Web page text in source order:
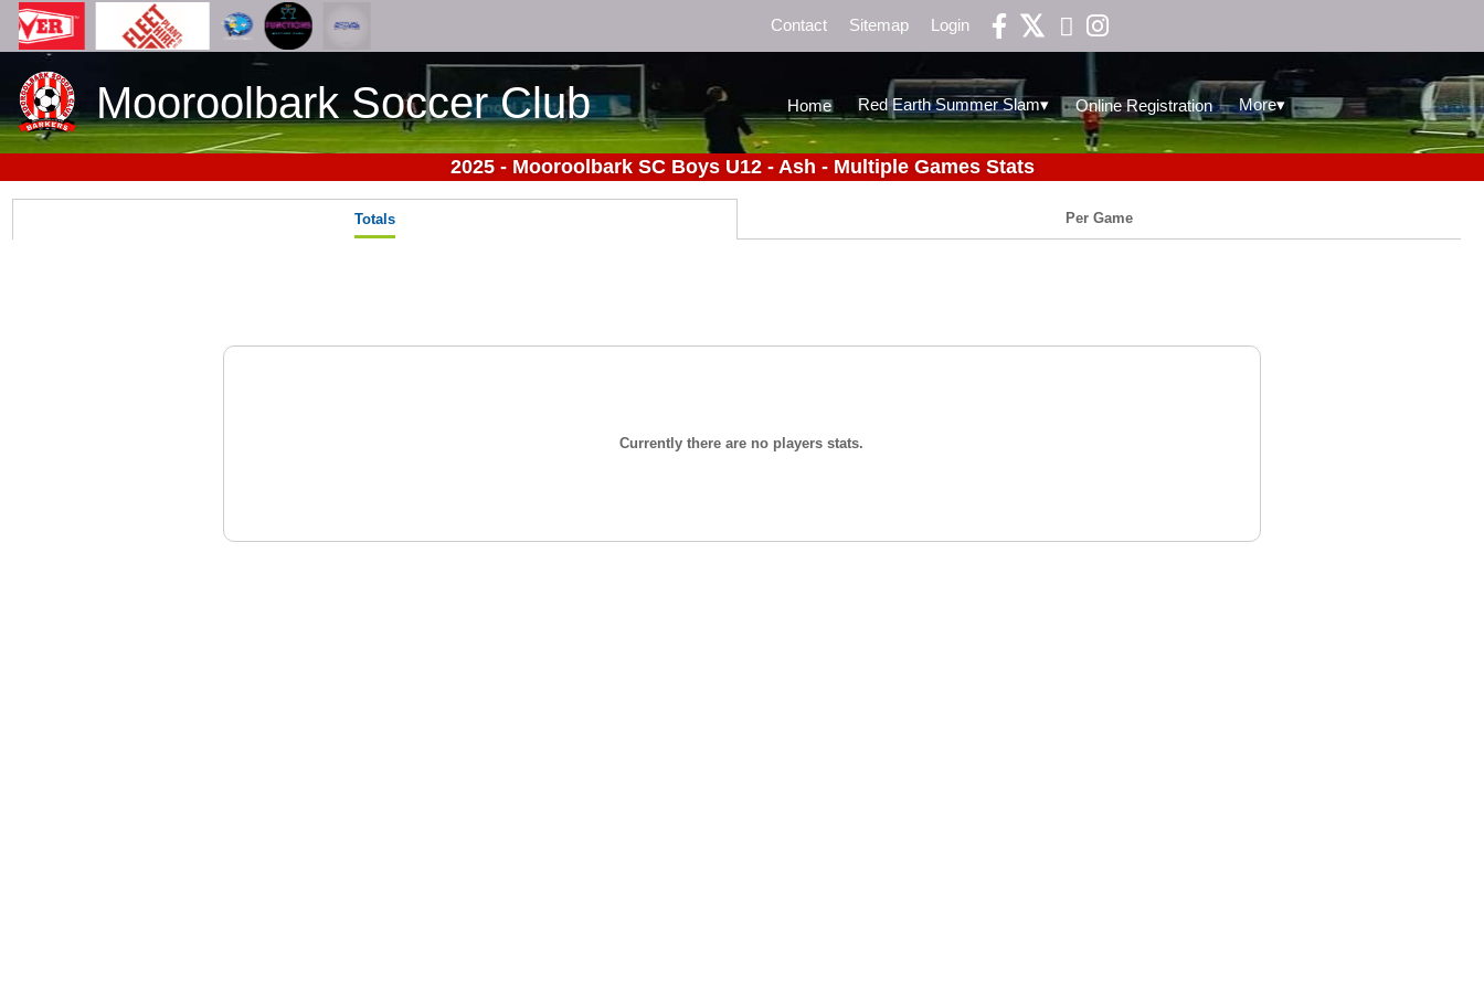
Contact Sitemap Login 
Mooroolbark Soccer Club Home Red Earth Summer Slam▾ Online Registration More▾
2025 - Mooroolbark SC Boys U12 - Ash - Multiple Games Stats
Totals Per Game
Currently there are no players stats.